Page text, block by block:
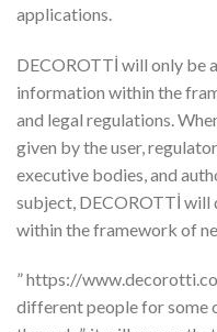
applications.
DECOROTTİ will only be
information within the
and legal regulations.
given by the user,
executive bodies, and
subject, DECOROTTİ
within the framework of
” https://
different people for some